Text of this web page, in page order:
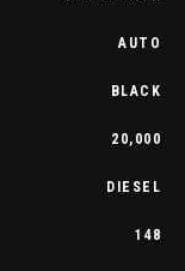
AUTO
BLACK
20,000
DIESEL
148